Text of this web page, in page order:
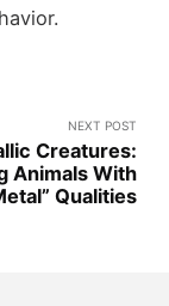
NEXT POST
Creatures:
Animals With
Qualities